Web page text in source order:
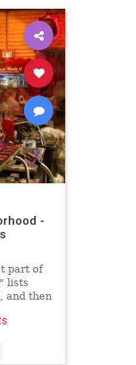
-
part of
lists
and then